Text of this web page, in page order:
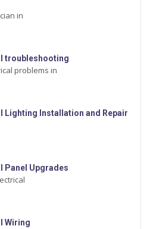
in
troubleshooting
problems in
Lighting Installation and Repair
Panel Upgrades
Wiring